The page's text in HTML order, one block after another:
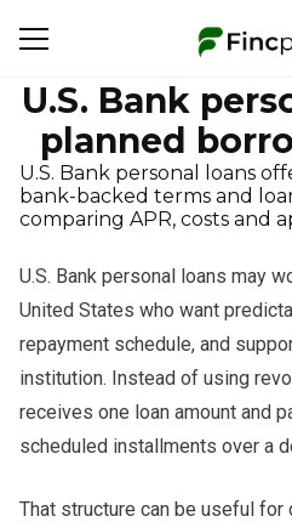
U.S. Bank
planned
U.S. Bank personal loans
bank-backed terms and
comparing APR, costs and
U.S. Bank personal loans may
United States who want
repayment schedule, and
institution. Instead of using
receives one loan amount and
scheduled installments over a
That structure can be useful